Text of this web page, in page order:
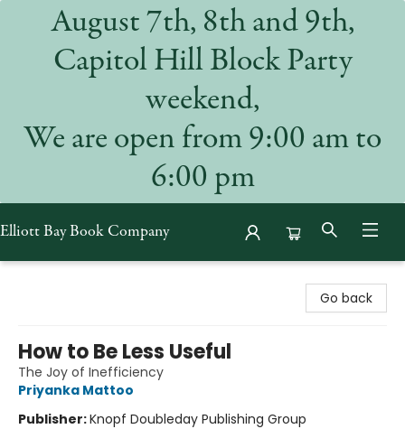
August 7th, 8th and 9th,
Capitol Hill Block Party
weekend,
We are open from 9:00 am to
6:00 pm
Elliott Bay Book Company
Go back
How to Be Less Useful
The Joy of Inefficiency
Priyanka Mattoo
Publisher:Knopf Doubleday Publishing Group